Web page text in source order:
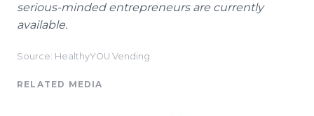
serious-minded entrepreneurs are currently
available.
Source: HealthyYOU Vending
RELATED MEDIA